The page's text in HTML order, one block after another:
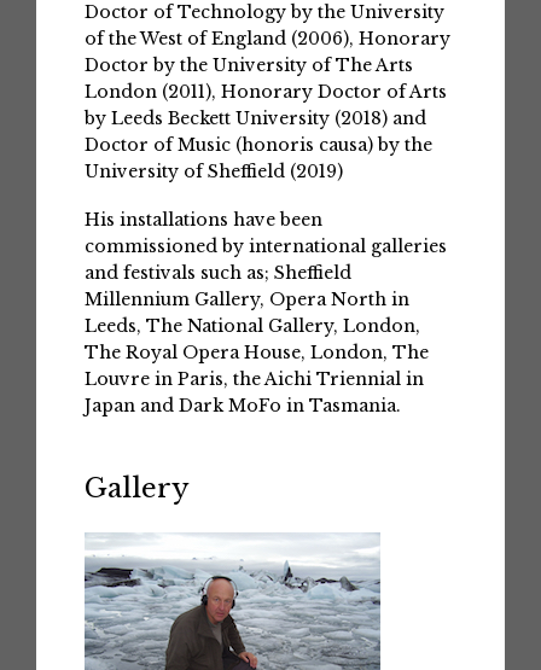
Doctor of Technology by the University
of the West of England (2006), Honorary
Doctor by the University of The Arts
London (2011), Honorary Doctor of Arts
by Leeds Beckett University (2018) and
Doctor of Music (honoris causa) by the
University of Sheffield (2019)
His installations have been
commissioned by international galleries
and festivals such as; Sheffield
Millennium Gallery, Opera North in
Leeds, The National Gallery, London,
The Royal Opera House, London, The
Louvre in Paris, the Aichi Triennial in
Japan and Dark MoFo in Tasmania.
Gallery